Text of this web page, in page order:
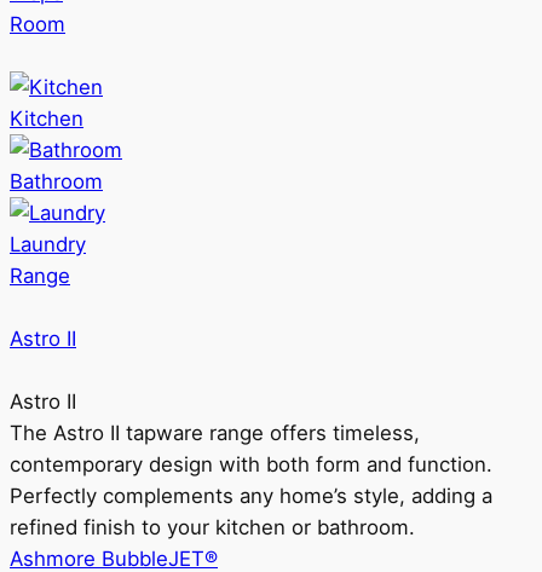
Room
Kitchen
Bathroom
Laundry
Range
Astro II
Astro II
The Astro II tapware range offers timeless,
contemporary design with both form and function.
Perfectly complements any home’s style, adding a
refined finish to your kitchen or bathroom.
Ashmore BubbleJET®